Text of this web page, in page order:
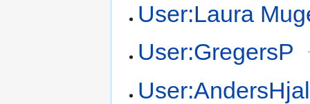
User:Laura
User:GregersP